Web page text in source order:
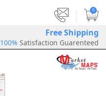
0
Free Shipping
100% Satisfaction Guarenteed